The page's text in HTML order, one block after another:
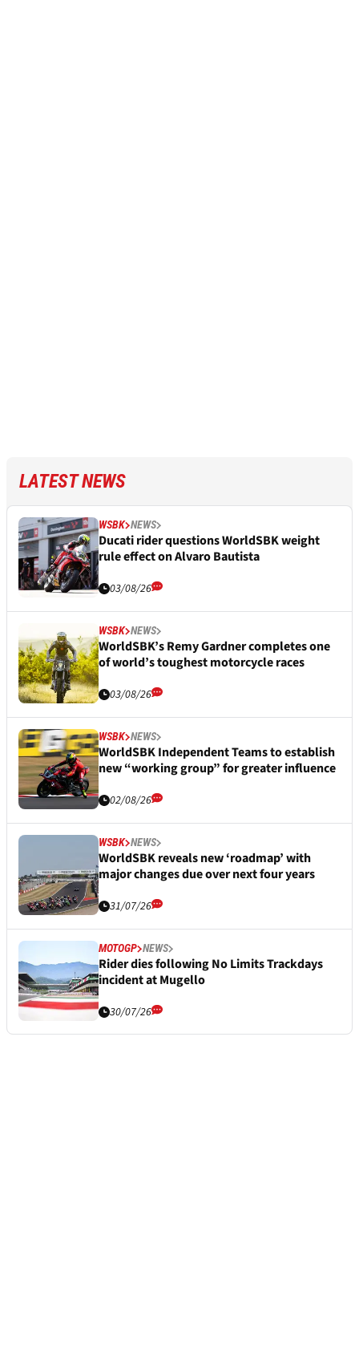
LATEST NEWS
WSBK NEWS
Ducati rider questions WorldSBK weight
rule effect on Alvaro Bautista
03/08/26
WSBK NEWS
WorldSBK’s Remy Gardner completes one
of world’s toughest motorcycle races
03/08/26
WSBK NEWS
WorldSBK Independent Teams to establish
new “working group” for greater influence
02/08/26
WSBK NEWS
WorldSBK reveals new ‘roadmap’ with
major changes due over next four years
31/07/26
MOTOGP NEWS
Rider dies following No Limits Trackdays
incident at Mugello
30/07/26